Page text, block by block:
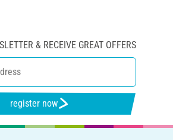
& RECEIVE GREAT OFFERS
register now